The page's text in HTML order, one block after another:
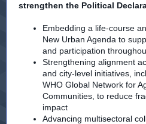
strengthen the Political
Embedding a life-course
New Urban Agenda to
and participation
Strengthening alignment
and city-level initiatives,
WHO Global Network for
Communities, to reduce
impact
Advancing multisectoral